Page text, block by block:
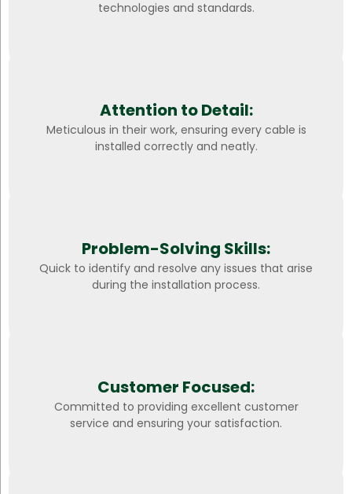
technologies and standards.
Attention to Detail:
Meticulous in their work, ensuring every cable is
installed correctly and neatly.
Problem-Solving Skills:
Quick to identify and resolve any issues that arise
during the installation process.
Customer Focused:
Committed to providing excellent customer
service and ensuring your satisfaction.